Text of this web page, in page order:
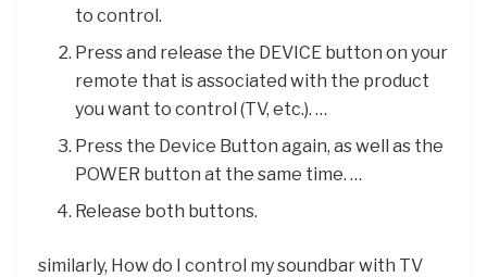
to control.
Press and release the DEVICE button on your
remote that is associated with the product
you want to control (TV, etc.). …
Press the Device Button again, as well as the
POWER button at the same time. …
Release both buttons.
similarly, How do I control my soundbar with TV